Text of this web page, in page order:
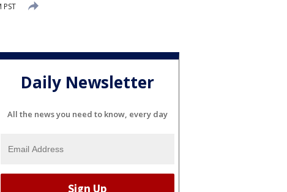
Daily Newsletter
All the news you need to know, every day